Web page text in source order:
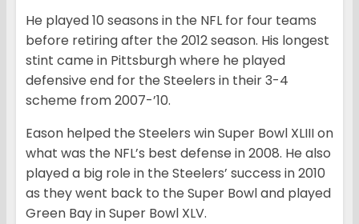
He played 10 seasons in the NFL for four teams
before retiring after the 2012 season. His longest
stint came in Pittsburgh where he played
defensive end for the Steelers in their 3-4
scheme from 2007-’10.
Eason helped the Steelers win Super Bowl XLIII on
what was the NFL’s best defense in 2008. He also
played a big role in the Steelers’ success in 2010
as they went back to the Super Bowl and played
Green Bay in Super Bowl XLV.